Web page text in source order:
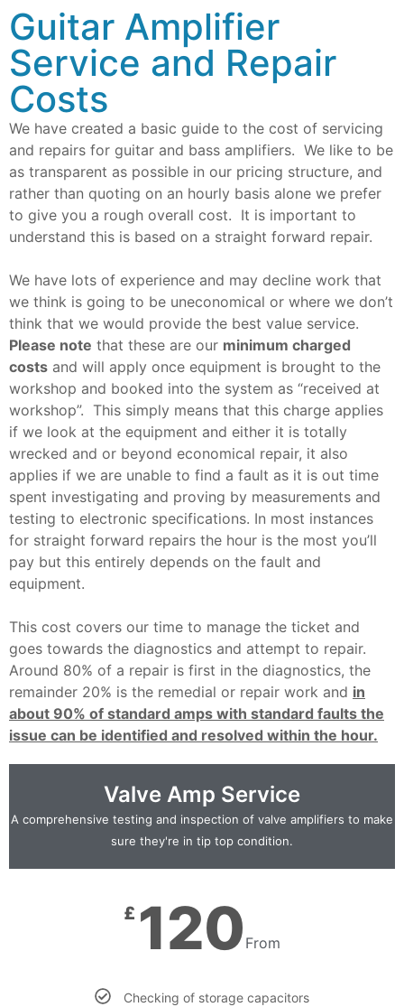
Guitar Amplifier
Service and Repair
Costs
We have created a basic guide to the cost of servicing
and repairs for guitar and bass amplifiers. We like to be
as transparent as possible in our pricing structure, and
rather than quoting on an hourly basis alone we prefer
to give you a rough overall cost. It is important to
understand this is based on a straight forward repair.
We have lots of experience and may decline work that
we think is going to be uneconomical or where we don’t
think that we would provide the best value service.
Please note that these are our minimum charged
costs and will apply once equipment is brought to the
workshop and booked into the system as “received at
workshop”. This simply means that this charge applies
if we look at the equipment and either it is totally
wrecked and or beyond economical repair, it also
applies if we are unable to find a fault as it is out time
spent investigating and proving by measurements and
testing to electronic specifications. In most instances
for straight forward repairs the hour is the most you’ll
pay but this entirely depends on the fault and
equipment.
This cost covers our time to manage the ticket and
goes towards the diagnostics and attempt to repair.
Around 80% of a repair is first in the diagnostics, the
remainder 20% is the remedial or repair work and in
about 90% of standard amps with standard faults the
issue can be identified and resolved within the hour.
Valve Amp Service
A comprehensive testing and inspection of valve amplifiers to make
sure they're in tip top condition.
£ 120 From
Checking of storage capacitors